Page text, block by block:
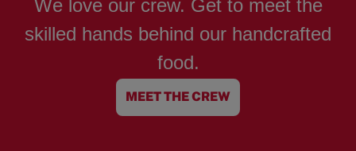
We love our crew. Get to meet the
skilled hands behind our handcrafted
food.
MEET THE CREW